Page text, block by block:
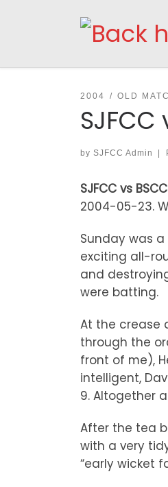
Skip to content
2004 OLD
SJFCC
by SJFCC Admin
SJFCC vs BSCC
2004-05-23.
Sunday was
exciting all-
and
were batting.
At the crease
through the
front of me),
intelligent,
9. Altogether
After the tea
with a very
“early wicket